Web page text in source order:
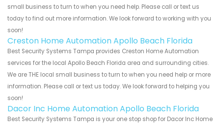
small business to turn to when you need help. Please call or text us
today to find out more information. We look forward to working with you
soon!
Creston Home Automation Apollo Beach Florida
Best Security Systems Tampa provides Creston Home Automation
services for the local Apollo Beach Florida area and surrounding cities.
We are THE local small business to turn to when you need help or more
information. Please call or text us today. We look forward to helping you
soon!
Dacor Inc Home Automation Apollo Beach Florida
Best Security Systems Tampa is your one stop shop for Dacor Inc Home